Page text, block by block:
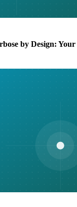
by Design: